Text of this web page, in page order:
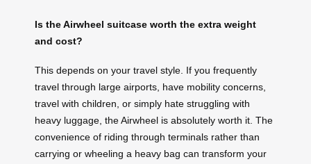
Is the Airwheel suitcase worth the extra weight
and cost?
This depends on your travel style. If you frequently
travel through large airports, have mobility concerns,
travel with children, or simply hate struggling with
heavy luggage, the Airwheel is absolutely worth it. The
convenience of riding through terminals rather than
carrying or wheeling a heavy bag can transform your